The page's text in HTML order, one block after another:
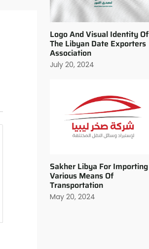
Logo And Visual Identity Of
The Libyan Date Exporters
Association
July 20, 2024
Sakher Libya For Importing
Various Means Of
Transportation
May 20, 2024